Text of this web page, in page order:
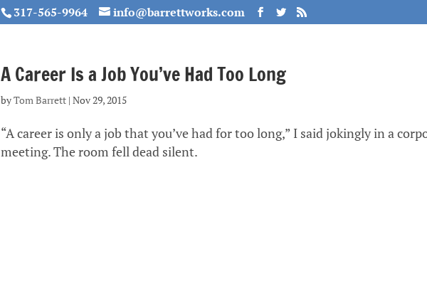
317-565-9964 info@barrettworks.com
A Career Is a Job You’ve Had Too Long
byTom Barrett| Nov 29, 2015
“A career is only a job that you’ve had for too long,” I said jokingly in a
meeting. The room fell dead silent.